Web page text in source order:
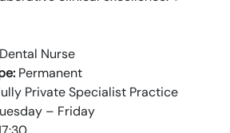
Nurse
Permanent
Private Specialist Practice
– Friday